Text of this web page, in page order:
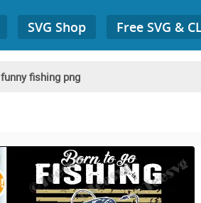
SVG Shop Free SVG &
funny fishing png